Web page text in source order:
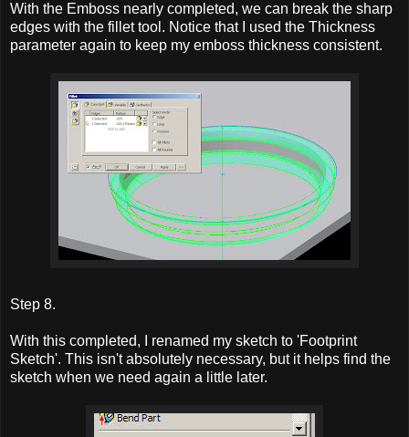
With the Emboss nearly completed, we can break the sharp
edges with the fillet tool. Notice that I used the Thickness
parameter again to keep my emboss thickness consistent.
Step 8.
With this completed, I renamed my sketch to 'Footprint
Sketch'. This isn't absolutely necessary, but it helps find the
sketch when we need again a little later.